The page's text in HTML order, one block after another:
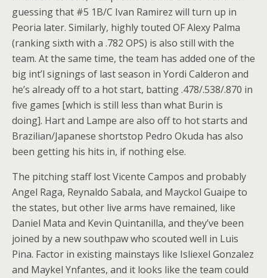
guessing that #5 1B/C Ivan Ramirez will turn up in
Peoria later. Similarly, highly touted OF Alexy Palma
(ranking sixth with a .782 OPS) is also still with the
team. At the same time, the team has added one of the
big int’l signings of last season in Yordi Calderon and
he’s already off to a hot start, batting .478/.538/.870 in
five games [which is still less than what Burin is
doing]. Hart and Lampe are also off to hot starts and
Brazilian/Japanese shortstop Pedro Okuda has also
been getting his hits in, if nothing else.
The pitching staff lost Vicente Campos and probably
Angel Raga, Reynaldo Sabala, and Mayckol Guaipe to
the states, but other live arms have remained, like
Daniel Mata and Kevin Quintanilla, and they’ve been
joined by a new southpaw who scouted well in Luis
Pina. Factor in existing mainstays like Isliexel Gonzalez
and Maykel Ynfantes, and it looks like the team could